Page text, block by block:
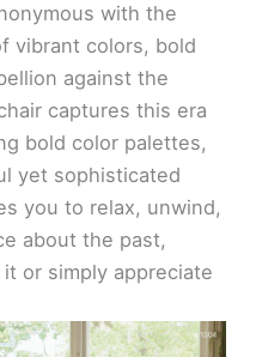
with the
vibrant colors, bold
against the
captures this era
bold color palettes,
yet sophisticated
you to relax, unwind,
about the past,
or simply appreciate